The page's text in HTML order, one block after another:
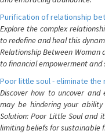
Purification of relationship
Explore the complex
to redefine and heal this
Relationship Between Woman
to financial empowerment
Poor little soul - eliminate
Discover how to uncover
may be hindering your
Solution: Poor Little Soul and
limiting beliefs for sustainable